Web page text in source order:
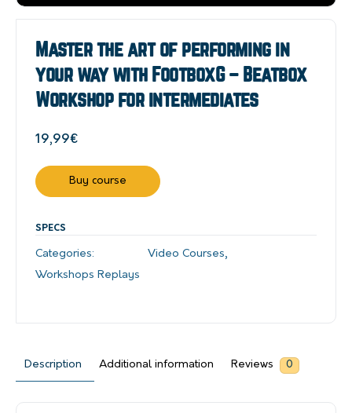
Master the art of performing in
your way with FootboxG – Beatbox
Workshop for intermediates
19,99€
Buy course
SPECS
Categories: Video Courses,
Workshops Replays
Description Additional information Reviews 0